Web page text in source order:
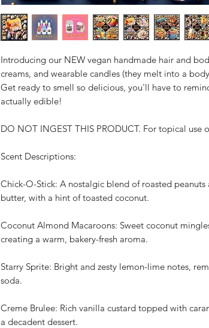
Introducing our NEW vegan handmade hair and
creams, and wearable candles (they melt into a
Get ready to smell so delicious, you'll have to
actually edible!
DO NOT INGEST THIS PRODUCT. For topical use
Scent Descriptions:
Chick-O-Stick: A nostalgic blend of roasted peanuts
butter, with a hint of toasted coconut.
Coconut Almond Macaroons: Sweet coconut
creating a warm, bakery-fresh aroma.
Starry Sprite: Bright and zesty lemon-lime notes,
soda.
Creme Brulee: Rich vanilla custard topped with
a decadent dessert.